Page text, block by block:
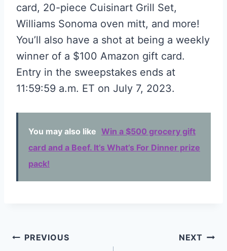
card, 20-piece Cuisinart Grill Set,
Williams Sonoma oven mitt, and more!
You’ll also have a shot at being a weekly
winner of a $100 Amazon gift card.
Entry in the sweepstakes ends at
11:59:59 a.m. ET on July 7, 2023.
You may also like Win a $500 grocery gift
card and a Beef. It’s What’s For Dinner prize
pack!
Post
PREVIOUS NEXT